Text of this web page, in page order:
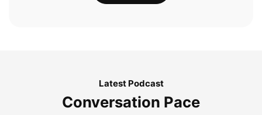
Latest Podcast
Conversation Pace